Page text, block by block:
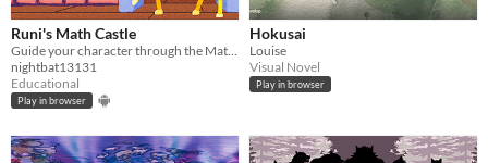
Runi's Math Castle
nightbat13131
Educational
Play in browser
Hokusai
Louise
Visual Novel
Play in browser